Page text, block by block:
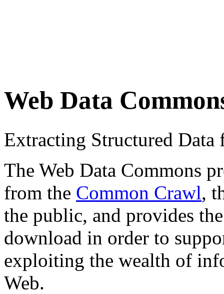
Web Data
Extracting Structured
The Web Data Commons
from the Common Crawl,
the public, and provides
download in order to
exploiting the wealth of
Web.